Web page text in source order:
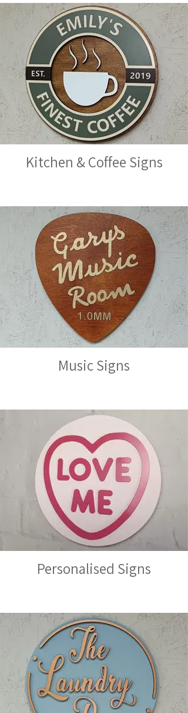
Kitchen & Coffee Signs
Music Signs
Personalised Signs